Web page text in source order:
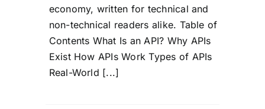
economy, written for technical and
non-technical readers alike. Table of
Contents What Is an API? Why APIs
Exist How APIs Work Types of APIs
Real-World [...]